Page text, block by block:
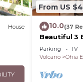
House
From US
10.0(37
Beautiful 3
Retreat,
Parking TV
Volcano
Ohia